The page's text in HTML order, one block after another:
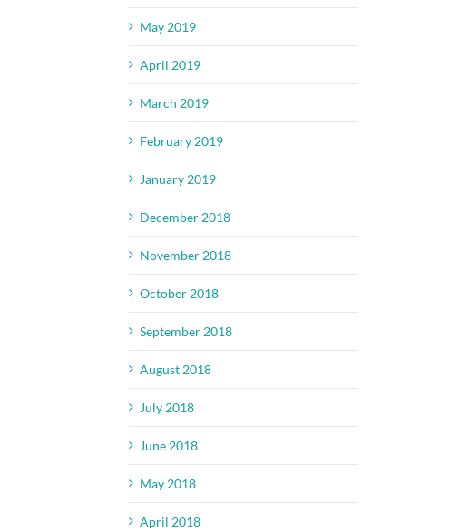
May 2019
April 2019
March 2019
February 2019
January 2019
December 2018
November 2018
October 2018
September 2018
August 2018
July 2018
June 2018
May 2018
April 2018